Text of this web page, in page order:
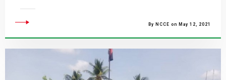
By NCCE on May 12, 2021